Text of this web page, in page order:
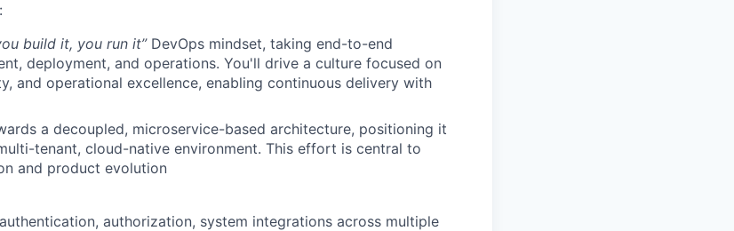
build it, you run it”DevOps mindset, taking end-to-end
deployment, and operations. You'll drive a culture focused on
and operational excellence, enabling continuous delivery with
a decoupled, microservice-based architecture, positioning it
tenant, cloud-native environment. This effort is central to
and product evolution
authorization, system integrations across multiple